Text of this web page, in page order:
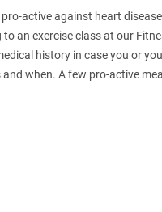
active against heart
an exercise class at our
history in case you or
when. A few pro-active